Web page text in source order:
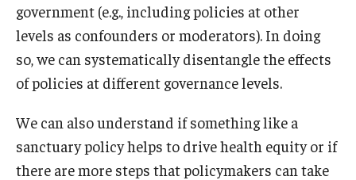
government (e.g., including policies at other
levels as confounders or moderators). In doing
so, we can systematically disentangle the effects
of policies at different governance levels.
We can also understand if something like a
sanctuary policy helps to drive health equity or if
there are more steps that policymakers can take